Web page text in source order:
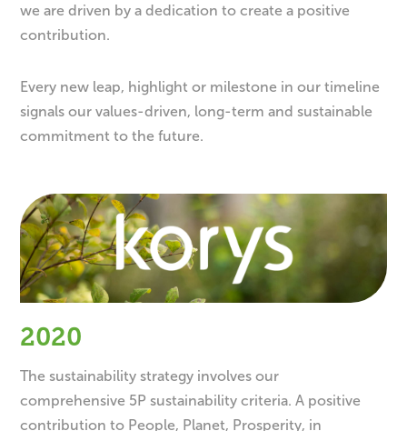
we are driven by a dedication to create a positive
contribution.
Every new leap, highlight or milestone in our timeline
signals our values-driven, long-term and sustainable
commitment to the future.
2020
The sustainability strategy involves our
comprehensive 5P sustainability criteria. A positive
contribution to People, Planet, Prosperity, in